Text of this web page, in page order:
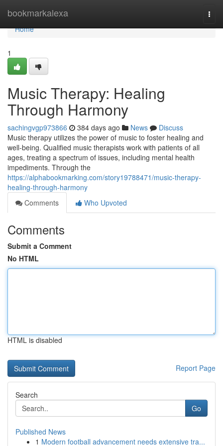
bookmarkalexa
Home
Home
1
Music Therapy: Healing
Through Harmony
sachingvgp973866 384 days ago News
Discuss
Music therapy utilizes the power of music to foster healing and
well-being. Qualified music therapists work with patients of all
ages, treating a spectrum of issues, including mental health
impediments. Through the
https://alphabookmarking.com/story19788471/music-therapy-
healing-through-harmony
Comments
Who Upvoted
Comments
Submit a Comment
No HTML
HTML is disabled
Report Page
Search
Go
Published News
1 Modern football advancement needs extensive tra...